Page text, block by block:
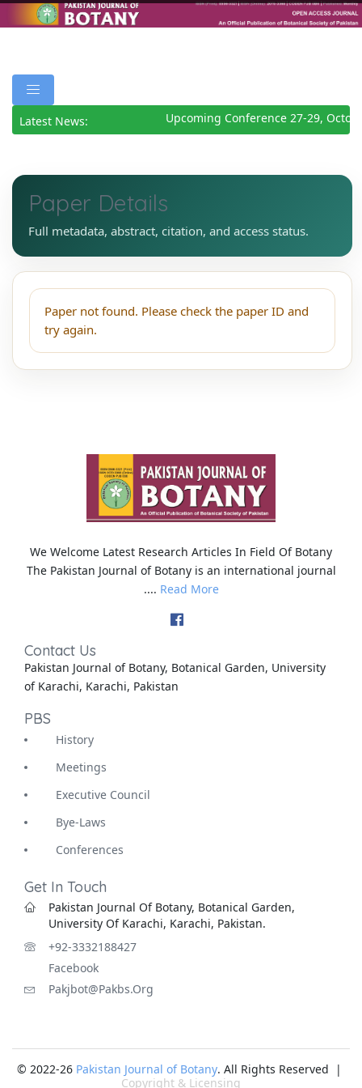
Latest News: Upcoming Conference 27-29,
Paper Details
Full metadata, abstract, citation, and access status.
Paper not found. Please check the paper ID and
try again.
We Welcome Latest Research Articles In Field Of Botany
The Pakistan Journal of Botany is an international journal
.... Read More
Contact Us
Pakistan Journal of Botany, Botanical Garden, University
of Karachi, Karachi, Pakistan
PBS
History
Meetings
Executive Council
Bye-Laws
Conferences
Get In Touch
Pakistan Journal Of Botany, Botanical Garden,
University Of Karachi, Karachi, Pakistan.
+92-3332188427
Facebook
Pakjbot@pakbs.org
© 2022-26 Pakistan Journal of Botany. All Rights Reserved |
Copyright & Licensing